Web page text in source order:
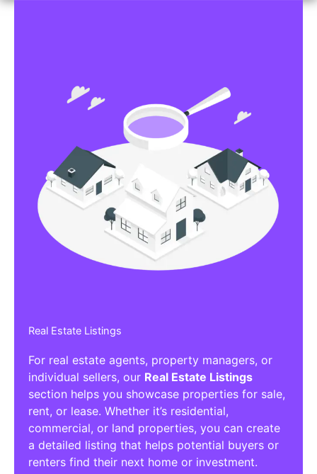
Real Estate Listings
For real estate agents, property managers, or
individual sellers, our Real Estate Listings
section helps you showcase properties for sale,
rent, or lease. Whether it’s residential,
commercial, or land properties, you can create
a detailed listing that helps potential buyers or
renters find their next home or investment.